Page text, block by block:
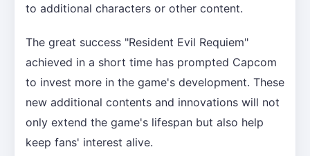
to additional characters or other content.
The great success "Resident Evil Requiem"
achieved in a short time has prompted Capcom
to invest more in the game's development. These
new additional contents and innovations will not
only extend the game's lifespan but also help
keep fans' interest alive.